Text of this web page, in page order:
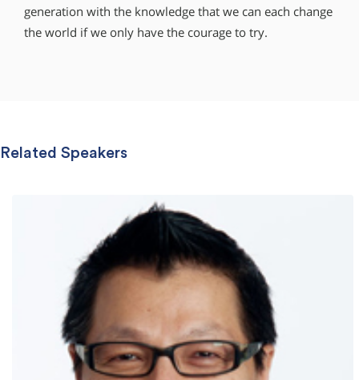
generation with the knowledge that we can each change
the world if we only have the courage to try.
Related Speakers